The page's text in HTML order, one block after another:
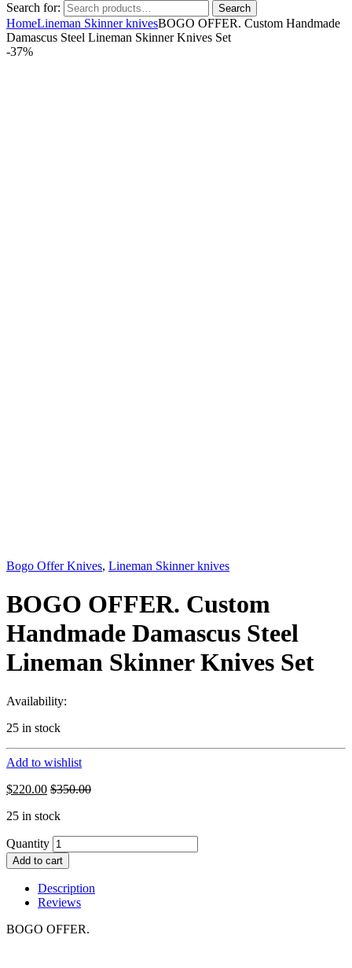
Search for: Search
HomeLineman Skinner knivesBOGO OFFER. Custom Handmade
Damascus Steel Lineman Skinner Knives Set
-37%
Bogo Offer Knives, Lineman Skinner knives
BOGO OFFER. Custom
Handmade Damascus Steel
Lineman Skinner Knives Set
Availability:
25 in stock
Add to wishlist
$220.00 $350.00
25 in stock
Quantity
Add to cart
Description
Reviews
BOGO OFFER.